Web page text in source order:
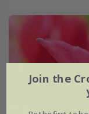
Join the